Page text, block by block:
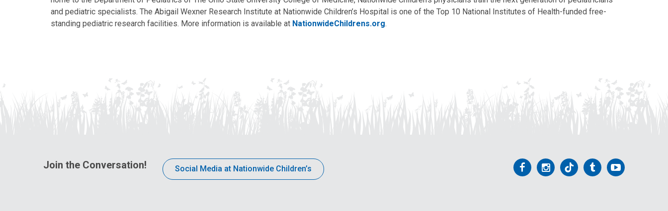
and pediatric specialists. The Abigail Wexner Research Institute at Nationwide Children’s Hospital is one of the Top 10 National Institutes of Health-funded free-
standing pediatric research facilities. More information is available at NationwideChildrens.org.
Join the Conversation! Social Media at Nationwide Children’s
FollowFollowFollowFollowFollow